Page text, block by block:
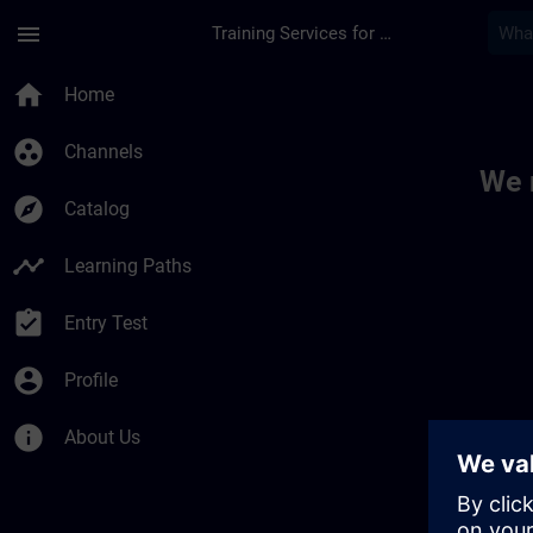
menu Training Services for Digital Industries
home Home
group_work Channels
explore Catalog
timeline Learning Paths
assignment_turned_in Entry Test
account_circle Profile
info About Us
We